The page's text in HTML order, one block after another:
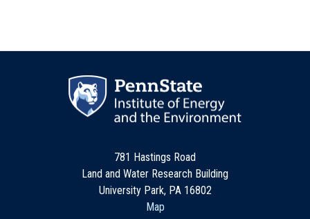
781 Hastings Road
Land and Water Research Building
University Park, PA 16802
Map